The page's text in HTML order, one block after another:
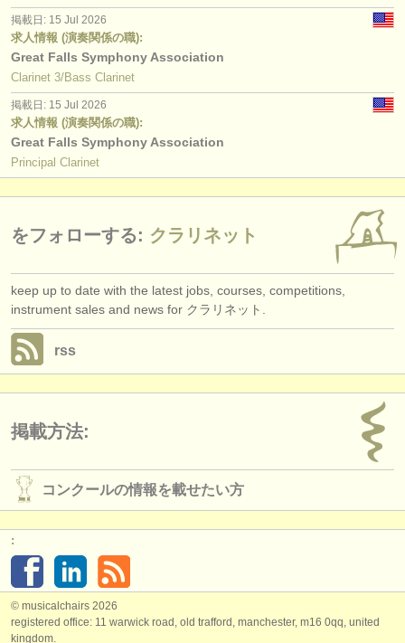
掲載日: 15 Jul 2026
求人情報 (演奏関係の職):
Great Falls Symphony Association
Clarinet 3/Bass Clarinet
掲載日: 15 Jul 2026
求人情報 (演奏関係の職):
Great Falls Symphony Association
Principal Clarinet
をフォローする: クラリネット
keep up to date with the latest jobs, courses, competitions,
instrument sales and news for クラリネット.
rss
掲載方法:
コンクールの情報を載せたい方
:
© musicalchairs 2026
registered office: 11 warwick road, old trafford, manchester, m16 0qq, united
kingdom.